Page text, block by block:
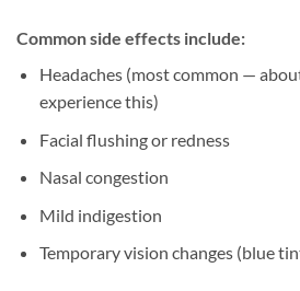
Common side effects include:
Headaches (most common —
experience this)
Facial flushing or redness
Nasal congestion
Mild indigestion
Temporary vision changes (blue